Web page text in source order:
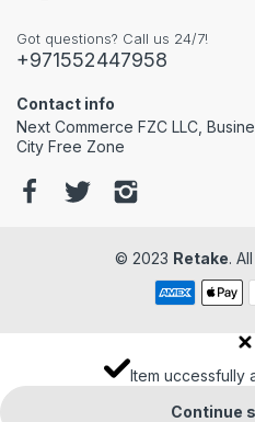
Got questions? Call us 24/7!
+971552447958
Contact info
Next Commerce FZC LLC,
City Free Zone
© 2023 Retake.
Item uccessfully
Continue